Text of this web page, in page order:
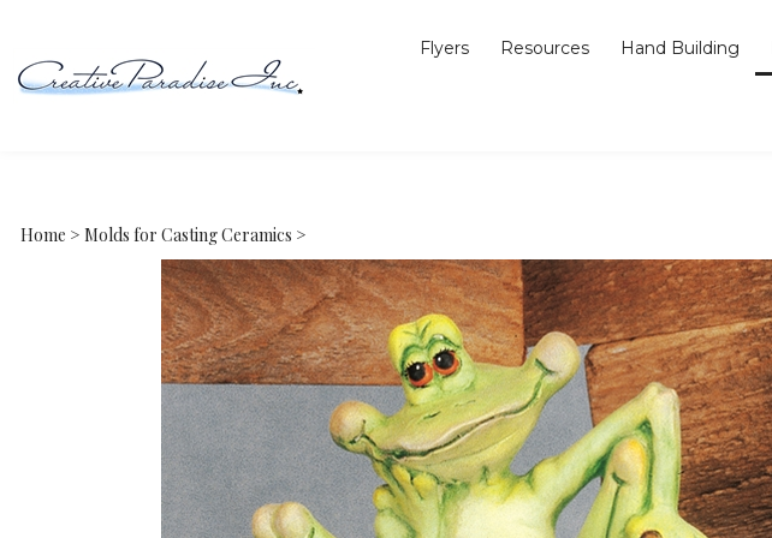
Flyers Resources Hand Building
Home > Molds for Casting Ceramics >